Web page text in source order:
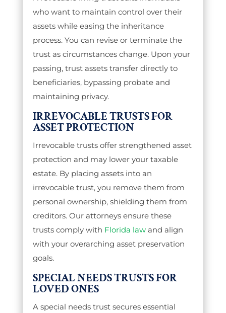
who want to maintain control over their
assets while easing the inheritance
process. You can revise or terminate the
trust as circumstances change. Upon your
passing, trust assets transfer directly to
beneficiaries, bypassing probate and
maintaining privacy.
IRREVOCABLE TRUSTS FOR
ASSET PROTECTION
Irrevocable trusts offer strengthened asset
protection and may lower your taxable
estate. By placing assets into an
irrevocable trust, you remove them from
personal ownership, shielding them from
creditors. Our attorneys ensure these
trusts comply with Florida law and align
with your overarching asset preservation
goals.
SPECIAL NEEDS TRUSTS FOR
LOVED ONES
A special needs trust secures essential